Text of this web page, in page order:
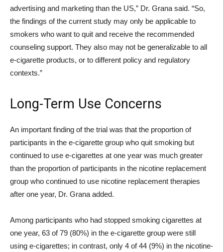
advertising and marketing than the US,” Dr. Grana said. “So,
the findings of the current study may only be applicable to
smokers who want to quit and receive the recommended
counseling support. They also may not be generalizable to all
e-cigarette products, or to different policy and regulatory
contexts.”
Long-Term Use Concerns
An important finding of the trial was that the proportion of
participants in the e-cigarette group who quit smoking but
continued to use e-cigarettes at one year was much greater
than the proportion of participants in the nicotine replacement
group who continued to use nicotine replacement therapies
after one year, Dr. Grana added.
Among participants who had stopped smoking cigarettes at
one year, 63 of 79 (80%) in the e-cigarette group were still
using e-cigarettes; in contrast, only 4 of 44 (9%) in the nicotine-